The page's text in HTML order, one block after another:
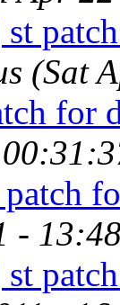
(Sat
for
-